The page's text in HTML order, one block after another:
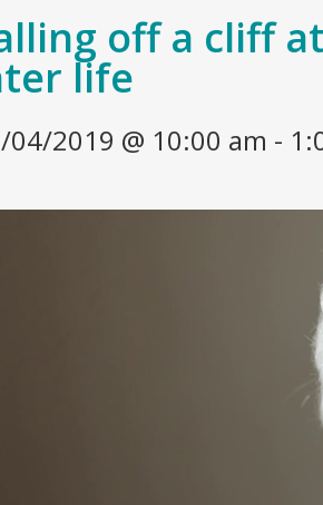
off a cliff
life
04/2019 @ 10:00 am -